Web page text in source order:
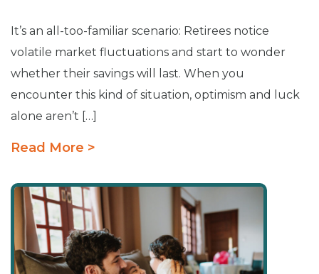
It’s an all-too-familiar scenario: Retirees notice
volatile market fluctuations and start to wonder
whether their savings will last. When you
encounter this kind of situation, optimism and luck
alone aren’t […]
Read More >